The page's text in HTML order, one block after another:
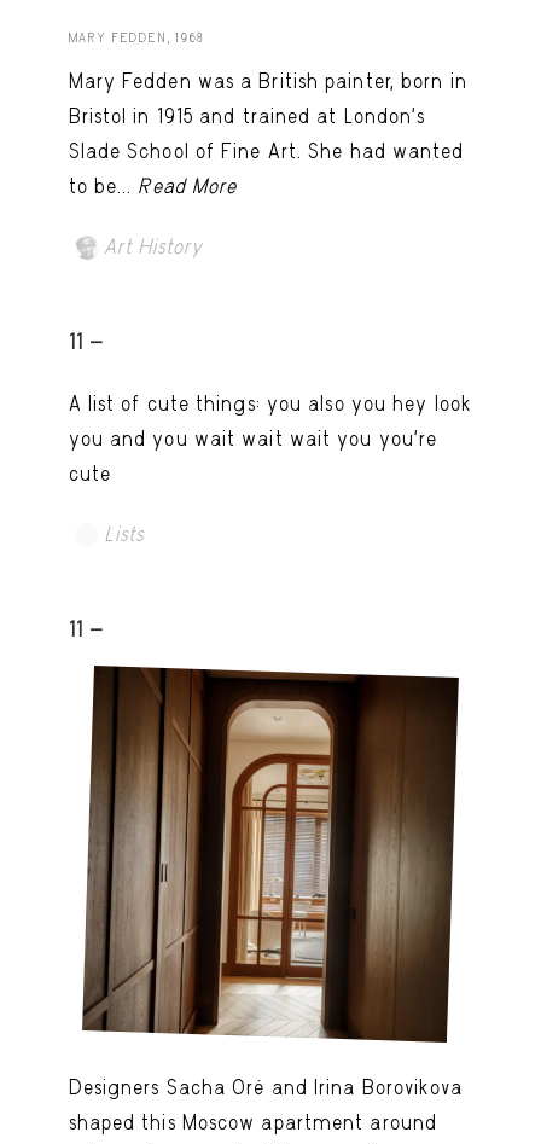
MARY FEDDEN, 1968
Mary Fedden was a British painter, born in
Bristol in 1915 and trained at London’s
Slade School of Fine Art. She had wanted
to be... Read More
Art History
11 -
A list of cute things: you also you hey look
you and you wait wait wait you you're
cute
Lists
11 -
Designers Sacha Oré and Irina Borovikova
shaped this Moscow apartment around